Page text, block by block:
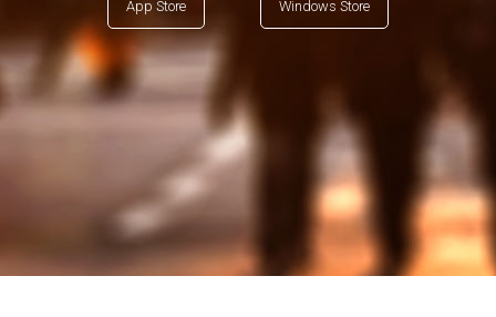
App Store Windows Store